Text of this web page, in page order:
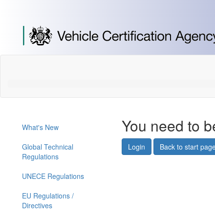
Content]
[Skip
to
What's New
Global Technical
Regulations
UNECE Regulations
EU Regulations /
Directives
You need to
Login Back to start